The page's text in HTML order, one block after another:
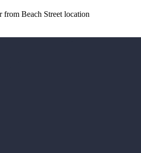
from Beach Street location